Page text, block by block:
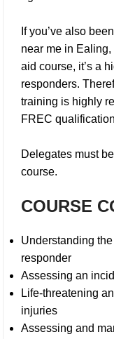
If you’ve also
near me in Ealing,
aid course, it’s a
responders.
training is highly
FREC
Delegates must
course.
COURSE
Understanding
responder
Assessing an
Life-threatening
injuries
Assessing and